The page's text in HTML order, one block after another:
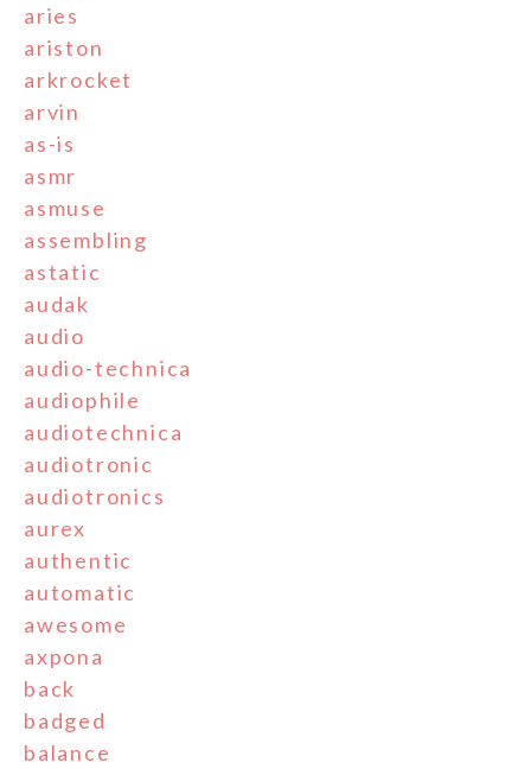
aries
ariston
arkrocket
arvin
as-is
asmr
asmuse
assembling
astatic
audak
audio
audio-technica
audiophile
audiotechnica
audiotronic
audiotronics
aurex
authentic
automatic
awesome
axpona
back
badged
balance